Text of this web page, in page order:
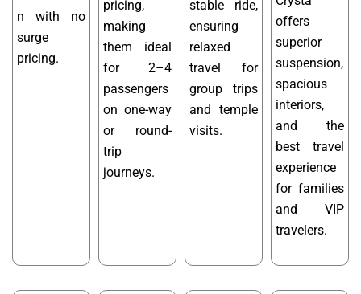
n with no
surge
pricing.
pricing,
making
them ideal
for 2–4
passengers
on one-way
or round-
trip
journeys.
stable ride,
ensuring
relaxed
travel for
group trips
and temple
visits.
offers
superior
suspension,
spacious
interiors,
and the
best travel
experience
for families
and VIP
travelers.